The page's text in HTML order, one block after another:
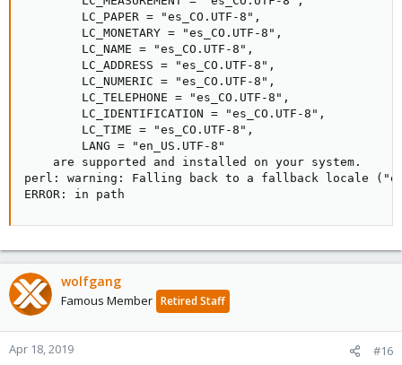
        LC_PAPER = "es_CO.UTF-8",
        LC_MONETARY = "es_CO.UTF-8",
        LC_NAME = "es_CO.UTF-8",
        LC_ADDRESS = "es_CO.UTF-8",
        LC_NUMERIC = "es_CO.UTF-8",
        LC_TELEPHONE = "es_CO.UTF-8",
        LC_IDENTIFICATION = "es_CO.UTF-8",
        LC_TIME = "es_CO.UTF-8",
        LANG = "en_US.UTF-8"
    are supported and installed on your system.
perl: warning: Falling back to a fallback locale
ERROR: in path
wolfgang
Famous Member Retired Staff
Apr 18, 2019 #16